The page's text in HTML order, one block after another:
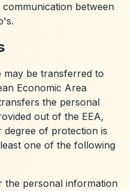
between
be transferred to
Economic Area
the personal
out of the EEA,
degree of protection is
one of the following
the personal information